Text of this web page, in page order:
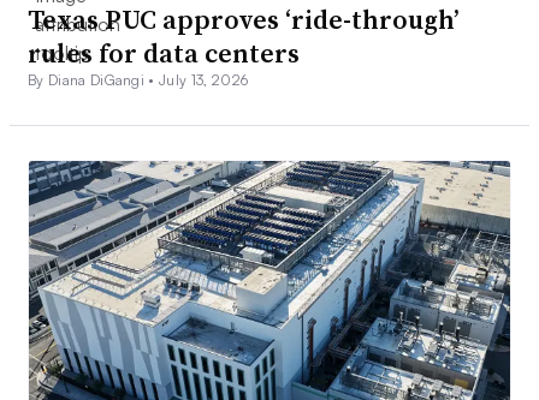
Texas PUC approves ‘ride-through’
rules for data centers
By Diana DiGangi •July 13, 2026